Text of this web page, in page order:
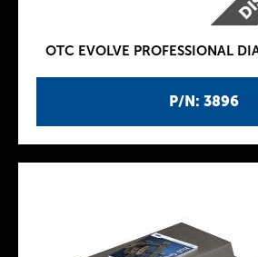
P/N: 3896
OTC EVOLVE PROFESSIONAL